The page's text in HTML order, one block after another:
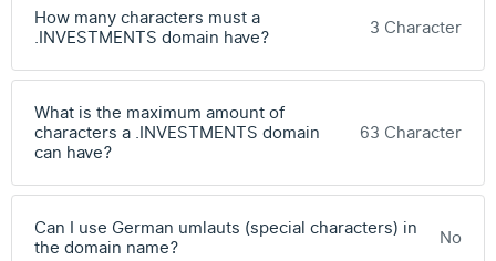
How many characters must a
.INVESTMENTS domain have?
3 Character
What is the maximum amount of
characters a .INVESTMENTS domain
can have?
63 Character
Can I use German umlauts (special characters) in
the domain name?
No